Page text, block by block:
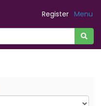
Menu
Register